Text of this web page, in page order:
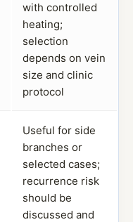
with controlled
heating;
selection
depends on vein
size and clinic
protocol
Useful for side
branches or
selected cases;
recurrence risk
should be
discussed and